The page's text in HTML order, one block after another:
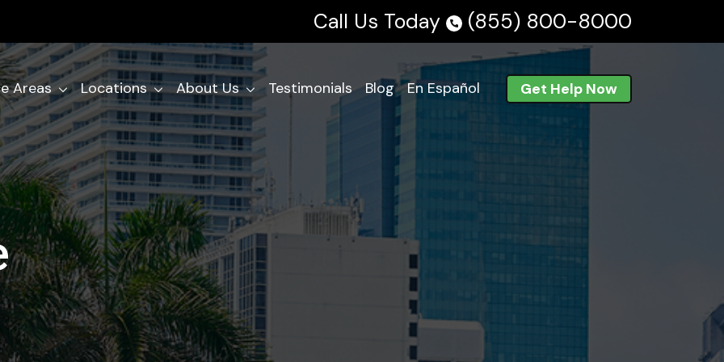
Call Us Today (855) 800-8000
Areas Locations About Us Testimonials Blog En Español Get Help Now